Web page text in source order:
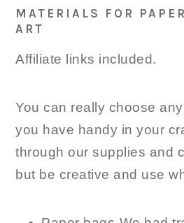
MATERIALS FOR
ART
Affiliate links included.
You can really choose
you have handy in your
through our supplies and
but be creative and use